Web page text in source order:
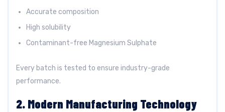
Accurate composition
High solubility
Contaminant-free Magnesium Sulphate
Every batch is tested to ensure industry-grade
performance.
2. Modern Manufacturing Technology